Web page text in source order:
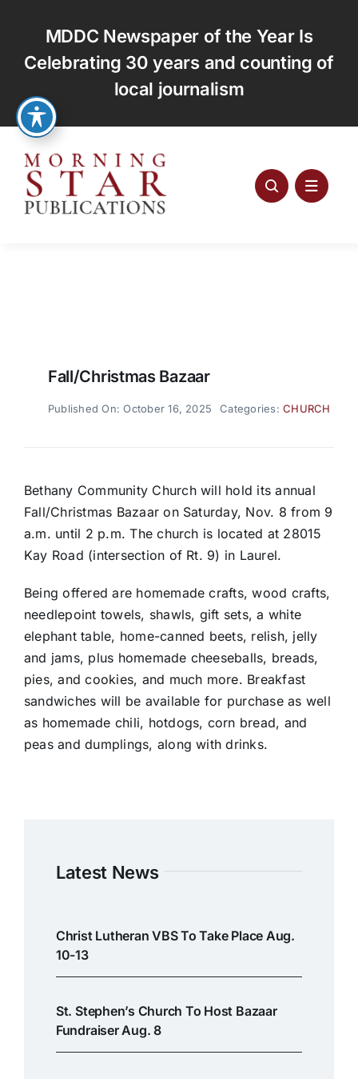
content
MDDC Newspaper of the Year Is
Celebrating 30 years and counting of
local journalism
Fall/Christmas Bazaar
Published On: October 16, 2025 Categories:CHURCH
Bethany Community Church will hold its annual
Fall/Christmas Bazaar on Saturday, Nov. 8 from 9
a.m. until 2 p.m. The church is located at 28015
Kay Road (intersection of Rt. 9) in Laurel.
Being offered are homemade crafts, wood crafts,
needlepoint towels, shawls, gift sets, a white
elephant table, home-canned beets, relish, jelly
and jams, plus homemade cheeseballs, breads,
pies, and cookies, and much more. Breakfast
sandwiches will be available for purchase as well
as homemade chili, hotdogs, corn bread, and
peas and dumplings, along with drinks.
Latest News
Christ Lutheran VBS To Take Place Aug.
10-13
St. Stephen’s Church To Host Bazaar
Fundraiser Aug. 8